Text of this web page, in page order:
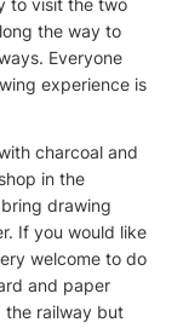
to visit the two
the way to
Everyone
experience is
charcoal and
in the
drawing
If you would like
welcome to do
and paper
the railway but